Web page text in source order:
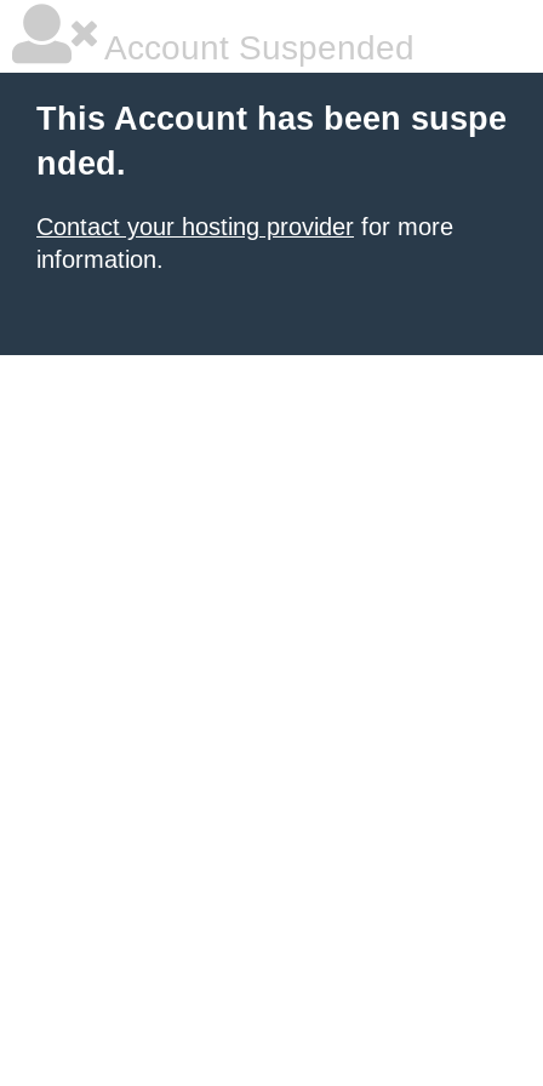
Account Suspended
This Account has been suspe
nded.
Contact your hosting provider for more
information.